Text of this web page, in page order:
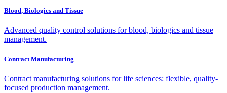
Blood, Biologics and Tissue
Advanced quality control solutions for blood, biologics and tissue
management.
Contract Manufacturing
Contract manufacturing solutions for life sciences: flexible, quality-
focused production management.